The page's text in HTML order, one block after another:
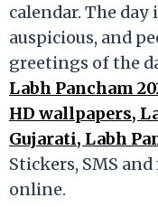
calendar. The
auspicious, and
greetings of the
Labh Pancham
HD wallpapers,
Gujarati, Labh
Stickers, SMS
online.